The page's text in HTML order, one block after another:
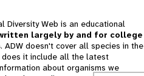
Diversity Web is an educational
largely by and for college
. ADW doesn't cover all species in the
does it include all the latest
about organisms we